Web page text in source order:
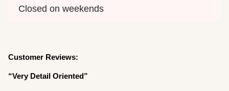
Closed on weekends
Customer Reviews:
“Very Detail Oriented”